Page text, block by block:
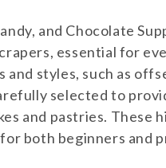
and Chocolate
essential for
and styles, such as
selected to
and pastries. These
both beginners and